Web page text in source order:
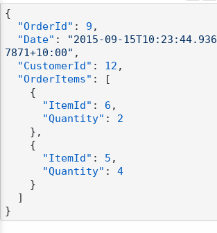
{
"OrderId" : 9 ,
"Date" :
"2015-09-15T10:23:44.936
7871+10:00" ,
"CustomerId" : 12 ,
"OrderItems" :
[
{
"ItemId" : 6 ,
"Quantity" :
2
} ,
{
"ItemId" : 5 ,
"Quantity" :
4
}
]
}